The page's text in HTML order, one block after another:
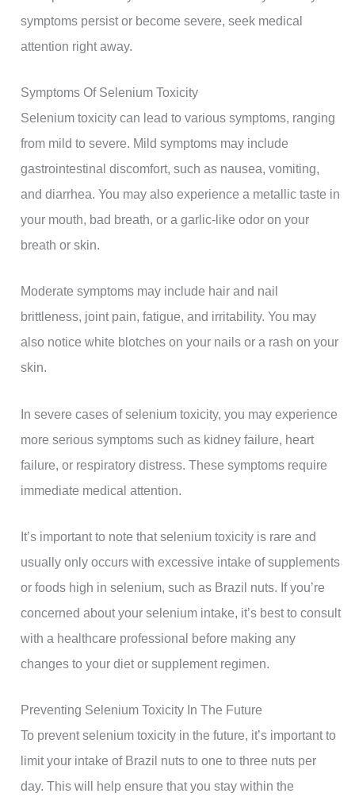
symptoms persist or become severe, seek medical
attention right away.
Symptoms Of Selenium Toxicity
Selenium toxicity can lead to various symptoms, ranging
from mild to severe. Mild symptoms may include
gastrointestinal discomfort, such as nausea, vomiting,
and diarrhea. You may also experience a metallic taste in
your mouth, bad breath, or a garlic-like odor on your
breath or skin.
Moderate symptoms may include hair and nail
brittleness, joint pain, fatigue, and irritability. You may
also notice white blotches on your nails or a rash on your
skin.
In severe cases of selenium toxicity, you may experience
more serious symptoms such as kidney failure, heart
failure, or respiratory distress. These symptoms require
immediate medical attention.
It’s important to note that selenium toxicity is rare and
usually only occurs with excessive intake of supplements
or foods high in selenium, such as Brazil nuts. If you’re
concerned about your selenium intake, it’s best to consult
with a healthcare professional before making any
changes to your diet or supplement regimen.
Preventing Selenium Toxicity In The Future
To prevent selenium toxicity in the future, it’s important to
limit your intake of Brazil nuts to one to three nuts per
day. This will help ensure that you stay within the